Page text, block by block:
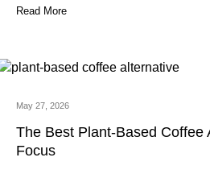
Read More
May 27, 2026
The Best Plant-Based Coffee
Focus